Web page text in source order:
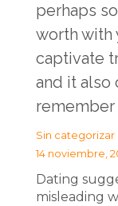
perhaps
worth with
captivate
and it also
remember
Sin categorizar
14 noviembre,
Dating
misleading